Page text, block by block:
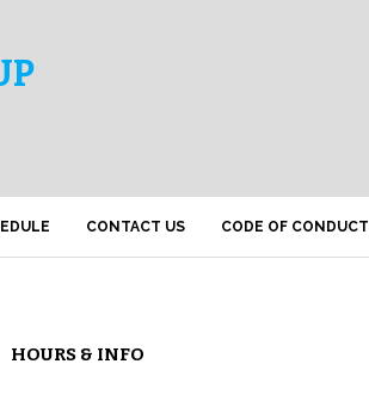
CONTACT US CODE OF CONDUCT
HOURS & INFO